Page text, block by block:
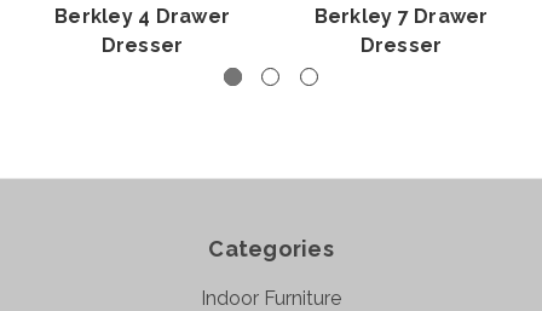
Berkley 4 Drawer
Dresser
Berkley 7 Drawer
Dresser
Categories
Indoor Furniture